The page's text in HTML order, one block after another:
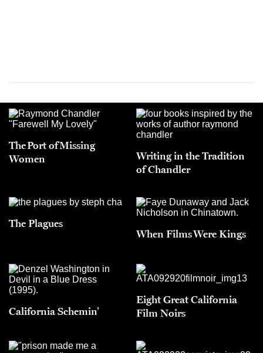
The Port of Missing
Women
Writing in the Tradition
of Chandler
The Plagues
When Films Were Kings
California Schemin’
Eight Great California
Film Noirs